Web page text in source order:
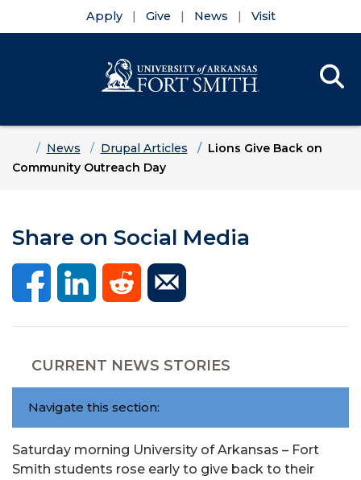
Apply Give News Visit
HomeNews Drupal Articles
Lions Give Back on
Community Outreach Day
Share on Social Media
CURRENT NEWS STORIES
Navigate this section:
Saturday morning University of Arkansas – Fort
Smith students rose early to give back to their